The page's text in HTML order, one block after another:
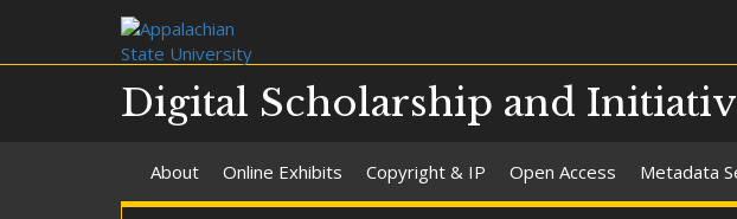
Digital Scholarship and
About Online Exhibits Copyright & IP Open Access Metadata